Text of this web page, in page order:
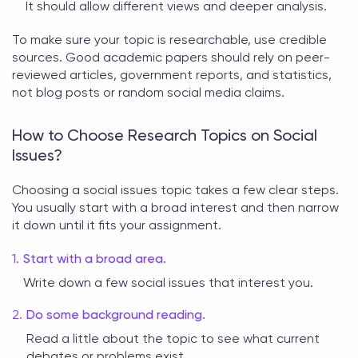
It should allow different views and deeper analysis.
To make sure your topic is researchable, use credible
sources. Good academic papers should rely on peer-
reviewed articles, government reports, and statistics,
not blog posts or random social media claims.
How to Choose Research Topics on Social
Issues?
Choosing a social issues topic takes a few clear steps.
You usually start with a broad interest and then narrow
it down until it fits your assignment.
Start with a broad area.
Write down a few social issues that interest you.
Do some background reading.
Read a little about the topic to see what current